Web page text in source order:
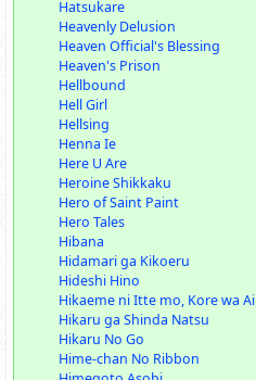
Hatsukare
Heavenly Delusion
Heaven Official's Blessing
Heaven's Prison
Hellbound
Hell Girl
Hellsing
Henna Ie
Here U Are
Heroine Shikkaku
Hero of Saint Paint
Hero Tales
Hibana
Hidamari ga Kikoeru
Hideshi Hino
Hikaeme ni Itte mo, Kore wa Ai
Hikaru ga Shinda Natsu
Hikaru No Go
Hime-chan No Ribbon